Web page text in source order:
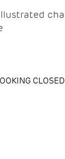
CLOSED